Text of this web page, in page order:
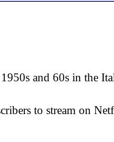
and 60s in the
to stream on